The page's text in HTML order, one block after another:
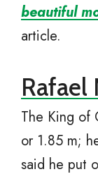
beautiful
article.
Rafael
The King of
or 1.85 m;
said he put